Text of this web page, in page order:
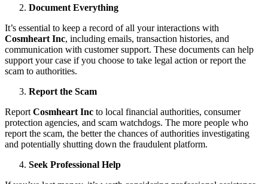
Document Everything
It’s essential to keep a record of all your interactions with
Cosmheart Inc, including emails, transaction histories, and
communication with customer support. These documents can help
support your case if you choose to take legal action or report the
scam to authorities.
Report the Scam
Report Cosmheart Inc to local financial authorities, consumer
protection agencies, and scam watchdogs. The more people who
report the scam, the better the chances of authorities investigating
and potentially shutting down the fraudulent platform.
Seek Professional Help